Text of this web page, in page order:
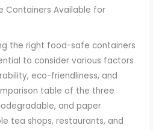
Containers Available for
the right food-safe containers
to consider various factors
eco-friendliness, and
table of the three
and paper
tea shops, restaurants, and